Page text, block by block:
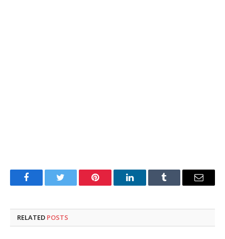
FacebookTwitter Pinterest LinkedInTumblr Email
RELATED POSTS